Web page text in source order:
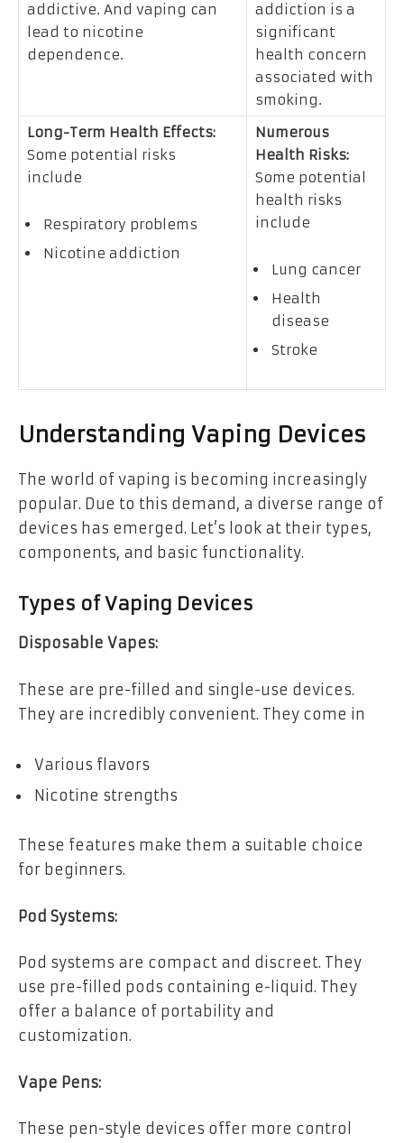
addictive. And vaping can
lead to nicotine
dependence.
addiction is a
significant
health concern
associated with
smoking.
Long-Term Health Effects:
Some potential risks
include
Respiratory problems
Nicotine addiction
Numerous
Health Risks:
Some potential
health risks
include
Lung cancer
Health
disease
Stroke
Understanding Vaping Devices
The world of vaping is becoming increasingly
popular. Due to this demand, a diverse range of
devices has emerged. Let’s look at their types,
components, and basic functionality.
Types of Vaping Devices
Disposable Vapes:
These are pre-filled and single-use devices.
They are incredibly convenient. They come in
Various flavors
Nicotine strengths
These features make them a suitable choice
for beginners.
Pod Systems:
Pod systems are compact and discreet. They
use pre-filled pods containing e-liquid. They
offer a balance of portability and
customization.
Vape Pens:
These pen-style devices offer more control